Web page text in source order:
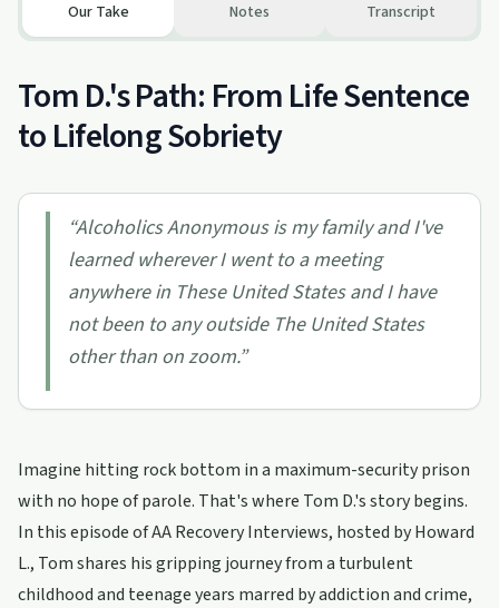
Our Take Notes Transcript
Tom D.'s Path: From Life Sentence
to Lifelong Sobriety
“Alcoholics Anonymous is my family and I've
learned wherever I went to a meeting
anywhere in These United States and I have
not been to any outside The United States
other than on zoom.”
Imagine hitting rock bottom in a maximum-security prison
with no hope of parole. That's where Tom D.'s story begins.
In this episode of AA Recovery Interviews, hosted by Howard
L., Tom shares his gripping journey from a turbulent
childhood and teenage years marred by addiction and crime,